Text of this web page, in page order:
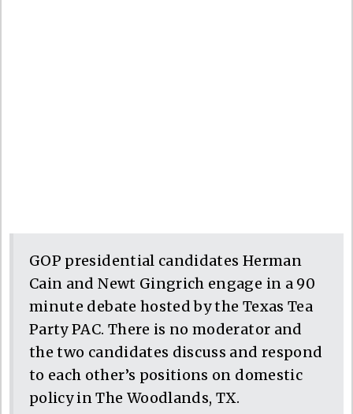
GOP presidential candidates Herman
Cain and Newt Gingrich engage in a 90
minute debate hosted by the Texas Tea
Party PAC. There is no moderator and
the two candidates discuss and respond
to each other’s positions on domestic
policy in The Woodlands, TX.